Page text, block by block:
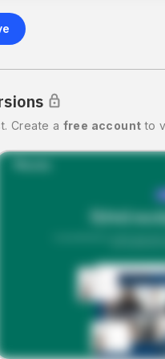
Create a free account to